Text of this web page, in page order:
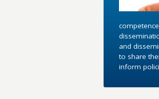
and
to share
inform